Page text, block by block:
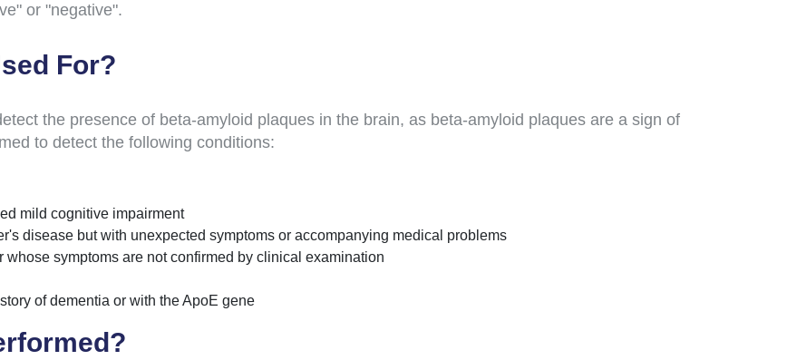
or "negative".
For?
the presence of beta-amyloid plaques in the brain, as beta-amyloid plaques are a sign of
to detect the following conditions:
mild cognitive impairment
disease but with unexpected symptoms or accompanying medical problems
symptoms are not confirmed by clinical examination
of dementia or with the ApoE gene